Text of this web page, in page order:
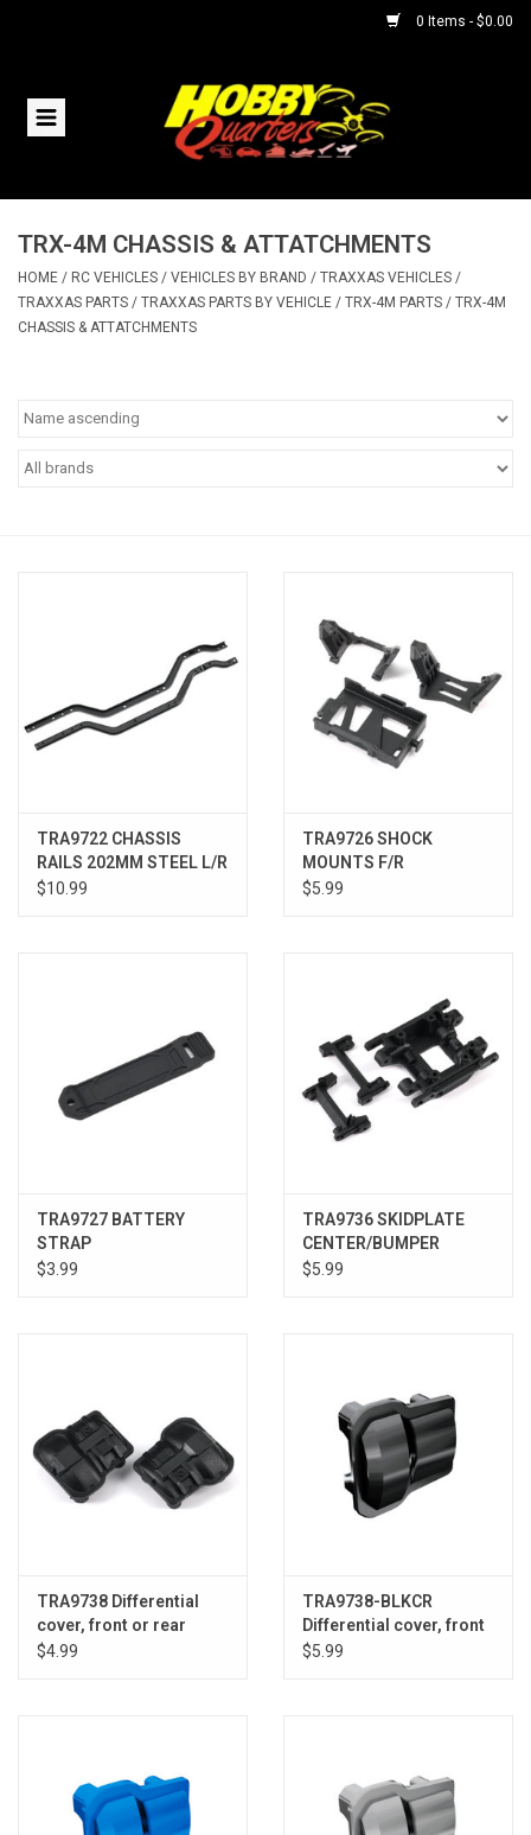
0 Items - $0.00
Home
Helicopters
TRX-4M CHASSIS & ATTATCHMENTS
HOME / RC VEHICLES / VEHICLES BY BRAND / TRAXXAS VEHICLES /
TRAXXAS PARTS / TRAXXAS PARTS BY VEHICLE / TRX-4M PARTS / TRX-4M
CHASSIS & ATTATCHMENTS
TRA9722 CHASSIS
RAILS 202MM STEEL L/R
$10.99
TRA9726 SHOCK
MOUNTS F/R
$5.99
TRA9727 BATTERY
STRAP
$3.99
TRA9736 SKIDPLATE
CENTER/BUMPER
MOUNTS
$5.99
TRA9738 Differential
cover, front or rear
(black) (2)
$4.99
TRA9738-BLKCR
Differential cover, front
or rear (black chrome)
$5.99